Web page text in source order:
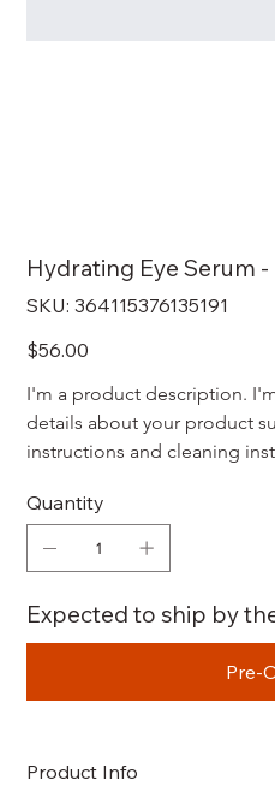
Hydrating Eye Serum
SKU: SKU
364115376135191
364115376135191
Price
$56.00
I'm a product description.
details about your product
instructions and cleaning
Quantity
Expected to ship by
Pre-
Product Info